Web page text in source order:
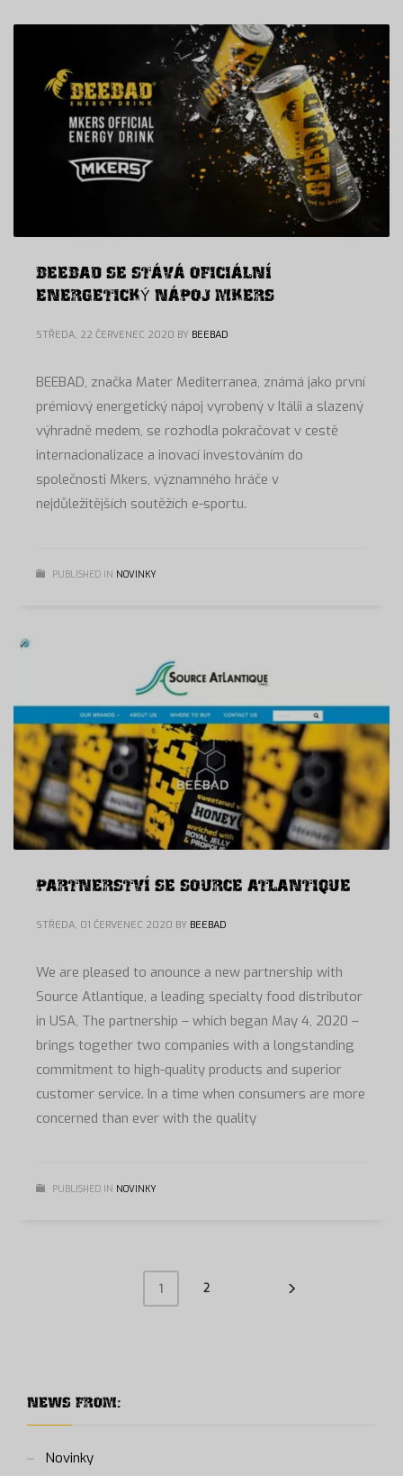
BEEBAD SE STÁVÁ OFICIÁLNÍ
ENERGETICKÝ NÁPOJ MKERS
STŘEDA, 22 ČERVENEC 2020 BY BEEBAD
BEEBAD, značka Mater Mediterranea, známá jako první
prémiový energetický nápoj vyrobený v Itálii a slazený
výhradně medem, se rozhodla pokračovat v cestě
internacionalizace a inovací investováním do
společnosti Mkers, významného hráče v
nejdůležitějších soutěžích e-sportu.
PUBLISHED IN NOVINKY
PARTNERSTVÍ SE SOURCE ATLANTIQUE
STŘEDA, 01 ČERVENEC 2020 BY BEEBAD
We are pleased to anounce a new partnership with
Source Atlantique, a leading specialty food distributor
in USA, The partnership – which began May 4, 2020 –
brings together two companies with a longstanding
commitment to high-quality products and superior
customer service. In a time when consumers are more
concerned than ever with the quality
PUBLISHED IN NOVINKY
1 2
NEWS FROM:
Novinky